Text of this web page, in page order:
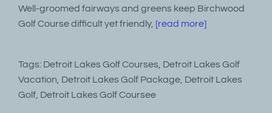
Well-groomed fairways and greens keep Birchwood
Golf Course difficult yet friendly, [read more]
Tags: Detroit Lakes Golf Courses, Detroit Lakes Golf
Vacation, Detroit Lakes Golf Package, Detroit Lakes
Golf, Detroit Lakes Golf Coursee